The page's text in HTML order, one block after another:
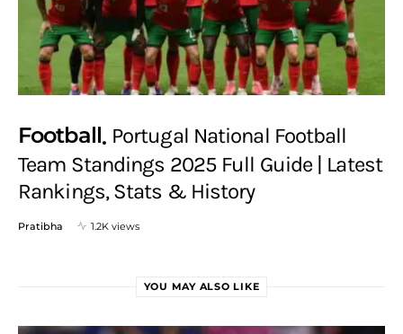
Football Portugal National Football
Team Standings 2025 Full Guide | Latest
Rankings, Stats & History
Pratibha 1.2K views
YOU MAY ALSO LIKE